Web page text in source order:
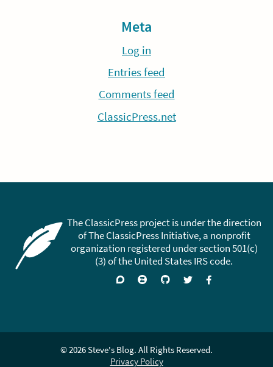
Meta
Log in
Entries feed
Comments feed
ClassicPress.net
The ClassicPress project is under the direction
of The ClassicPress Initiative, a nonprofit
organization registered under section 501(c)
(3) of the United States IRS code.
SupportJoin Visit FollowLike
© 2026 Steve's Blog. All Rights Reserved.
Privacy Policy